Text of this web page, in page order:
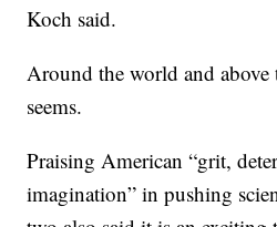
Koch said.
Around the world and
seems.
Praising American “grit,
imagination” in pushing